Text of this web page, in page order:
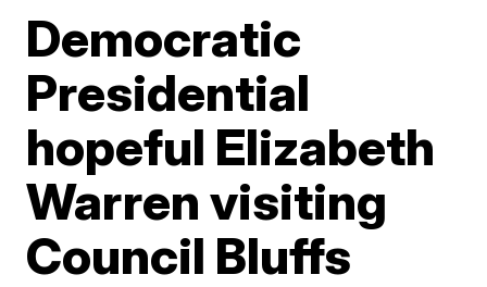
Democratic
Presidential
hopeful Elizabeth
Warren visiting
Council Bluffs